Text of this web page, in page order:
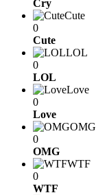
Cry
Cute
0
Cute
LOL
0
LOL
Love
0
Love
OMG
0
OMG
WTF
0
WTF